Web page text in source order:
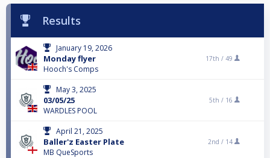
Results
January 19, 2026
Monday flyer
Hooch's Comps
17th / 49
May 3, 2025
03/05/25
WARDLES POOL
5th / 16
April 21, 2025
Baller'z Easter Plate
MB QueSports
2nd / 14